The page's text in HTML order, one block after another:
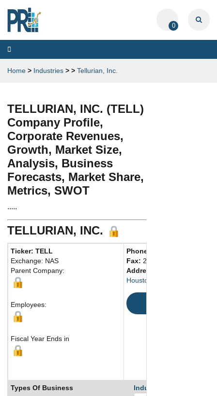
0
Toggle
navigation
Home > Industries > > Tellurian, Inc.
TELLURIAN, INC. (TELL)
Company Profile,
Corporate Revenues,
Growth, Market Size,
Analysis, Business
Forecasts, Market Share,
Metrics, SWOT
.....
TELLURIAN, INC.
Ticker: TELL
Exchange: NAS
Parent Company:
Employees:
Fiscal Year Ends in
Phone:
Fax: 201 818-2290
Address:
Houston, TX 77002 United
Types Of Business Industry Ranks